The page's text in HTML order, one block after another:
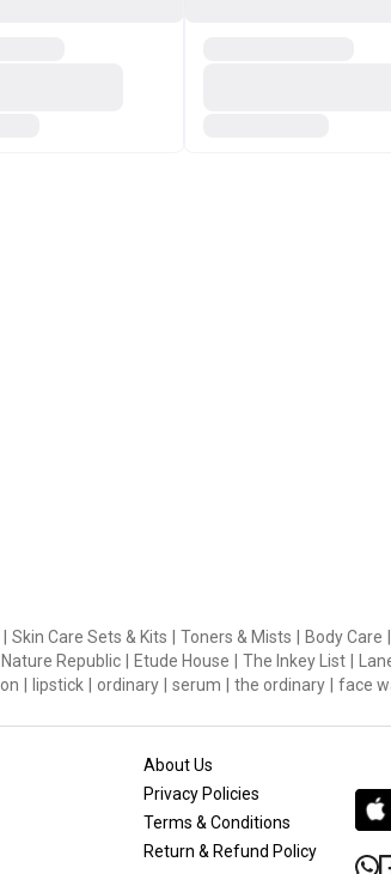
Skin Care Sets & Kits Toners & Mists Body Care
Nature Republic Etude House The Inkey List
lipstick ordinary serum the ordinary face
About Us
Privacy Policies
Terms & Conditions
Return & Refund Policy